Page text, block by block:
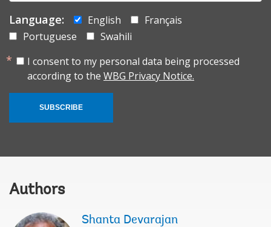
Language: English
Français
Portuguese
Swahili
I consent to my personal data being processed
according to the WBG Privacy Notice.
SUBSCRIBE
Authors
Shanta Devarajan